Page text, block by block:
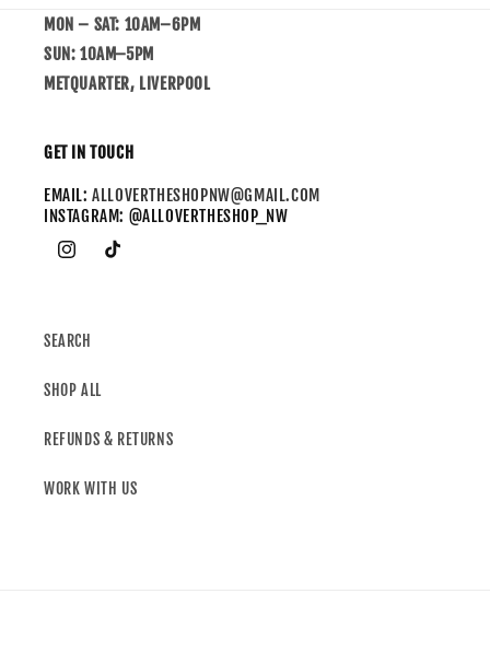
MON – SAT: 10AM–6PM
SUN: 10AM–5PM
METQUARTER, LIVERPOOL
GET IN TOUCH
EMAIL:ALLOVERTHESHOPNW@GMAIL.COM
INSTAGRAM: @ALLOVERTHESHOP_NW
SEARCH
SHOP ALL
REFUNDS & RETURNS
WORK WITH US